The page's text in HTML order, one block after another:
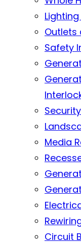
Outlets
Safety
Media
Circuit